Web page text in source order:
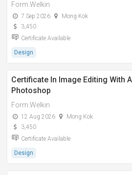
Form.Welkin
7 Sep 2026
Mong Kok
3,450
Certificate Available
Design
Certificate In Image Editing With
Photoshop
Form.Welkin
12 Aug 2026
Mong Kok
3,450
Certificate Available
Design